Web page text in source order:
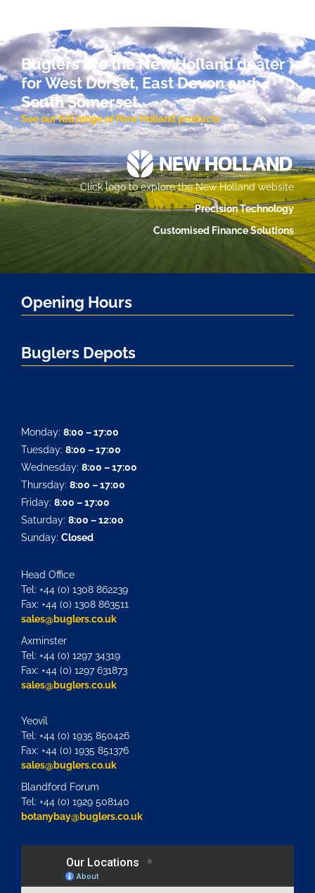
Buglers are the New Holland dealer
for West Dorset, East Devon and
South Somerset.
See our full range of New Holland products
Click logo to explore the New Holland website
Precision Technology
Customised Finance Solutions
Opening Hours
Buglers Depots
Monday: 8:00 – 17:00
Tuesday: 8:00 – 17:00
Wednesday: 8:00 – 17:00
Thursday: 8:00 – 17:00
Friday: 8:00 – 17:00
Saturday: 8:00 – 12:00
Sunday: Closed
Head Office
Tel: +44 (0) 1308 862239
Fax: +44 (0) 1308 863511
sales@buglers.co.uk
Axminster
Tel: +44 (0) 1297 34319
Fax: +44 (0) 1297 631873
sales@buglers.co.uk
Yeovil
Tel: +44 (0) 1935 850426
Fax: +44 (0) 1935 851376
sales@buglers.co.uk
Blandford Forum
Tel: +44 (0) 1929 508140
botanybay@buglers.co.uk